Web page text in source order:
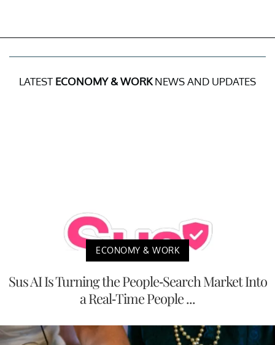
LATEST ECONOMY & WORKNEWS AND UPDATES
ECONOMY & WORK
Sus AI Is Turning the People-Search Market Into
a Real-Time People ...